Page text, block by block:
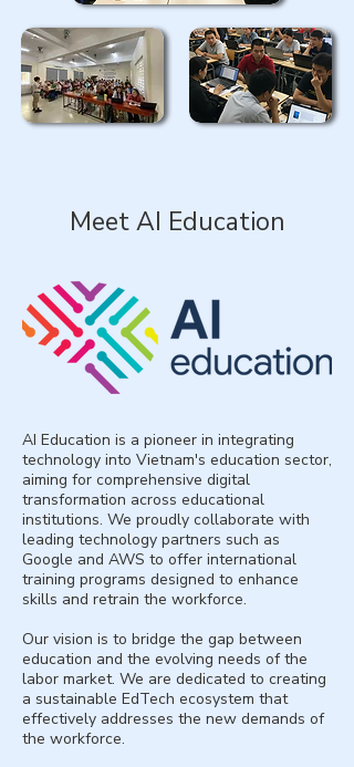
Meet AI Education
AI Education is a pioneer in integrating
technology into Vietnam's education sector,
aiming for comprehensive digital
transformation across educational
institutions. We proudly collaborate with
leading technology partners such as
Google and AWS to offer international
training programs designed to enhance
skills and retrain the workforce.
Our vision is to bridge the gap between
education and the evolving needs of the
labor market. We are dedicated to creating
a sustainable EdTech ecosystem that
effectively addresses the new demands of
the workforce.